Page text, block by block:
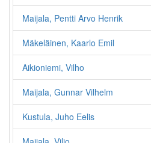
Maijala, Pentti Arvo Henrik
Mäkeläinen, Kaarlo Emil
Aikioniemi, Vilho
Maijala, Gunnar Vilhelm
Kustula, Juho Eelis